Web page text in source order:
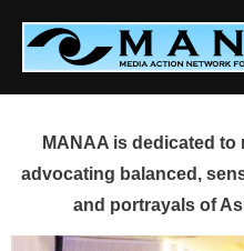
content
MANAA is dedicated
advocating balanced,
and portrayals of